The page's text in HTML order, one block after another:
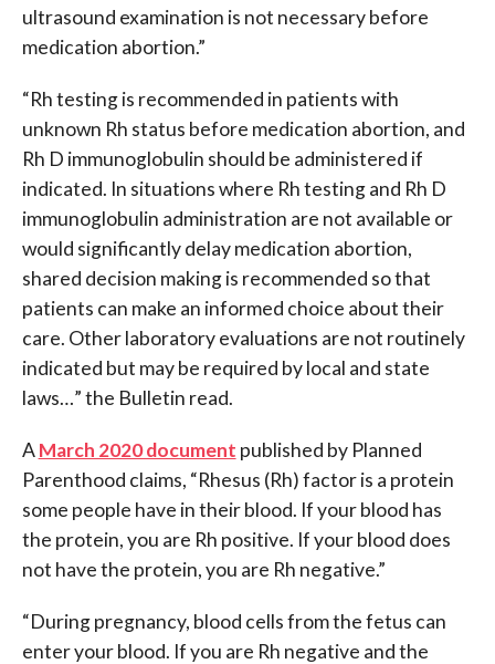
ultrasound examination is not necessary before
medication abortion.”
“Rh testing is recommended in patients with
unknown Rh status before medication abortion, and
Rh D immunoglobulin should be administered if
indicated. In situations where Rh testing and Rh D
immunoglobulin administration are not available or
would significantly delay medication abortion,
shared decision making is recommended so that
patients can make an informed choice about their
care. Other laboratory evaluations are not routinely
indicated but may be required by local and state
laws…” the Bulletin read.
AMarch 2020 document published by Planned
Parenthood claims, “Rhesus (Rh) factor is a protein
some people have in their blood. If your blood has
the protein, you are Rh positive. If your blood does
not have the protein, you are Rh negative.”
“During pregnancy, blood cells from the fetus can
enter your blood. If you are Rh negative and the